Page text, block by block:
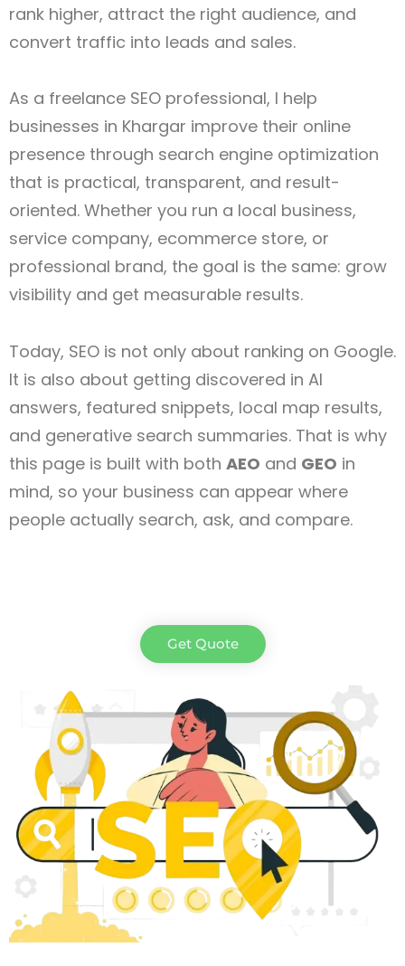
rank higher, attract the right audience, and
convert traffic into leads and sales.
As a freelance SEO professional, I help
businesses in Khargar improve their online
presence through search engine optimization
that is practical, transparent, and result-
oriented. Whether you run a local business,
service company, ecommerce store, or
professional brand, the goal is the same: grow
visibility and get measurable results.
Today, SEO is not only about ranking on Google.
It is also about getting discovered in AI
answers, featured snippets, local map results,
and generative search summaries. That is why
this page is built with both AEO and GEO in
mind, so your business can appear where
people actually search, ask, and compare.
Get Quote